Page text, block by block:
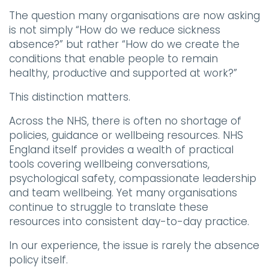
The question many organisations are now asking
is not simply “How do we reduce sickness
absence?” but rather “How do we create the
conditions that enable people to remain
healthy, productive and supported at work?”
This distinction matters.
Across the NHS, there is often no shortage of
policies, guidance or wellbeing resources. NHS
England itself provides a wealth of practical
tools covering wellbeing conversations,
psychological safety, compassionate leadership
and team wellbeing. Yet many organisations
continue to struggle to translate these
resources into consistent day-to-day practice.
In our experience, the issue is rarely the absence
policy itself.